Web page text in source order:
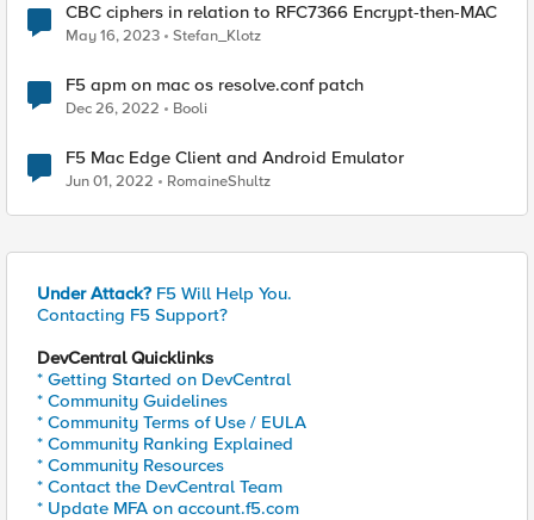
CBC ciphers in relation to RFC7366 Encrypt-then-MAC
May 16, 2023 Stefan_Klotz
F5 apm on mac os resolve.conf patch
Dec 26, 2022 Booli
F5 Mac Edge Client and Android Emulator
Jun 01, 2022 RomaineShultz
Under Attack? F5 Will Help You.
Contacting F5 Support?
DevCentral Quicklinks
* Getting Started on DevCentral
* Community Guidelines
* Community Terms of Use / EULA
* Community Ranking Explained
* Community Resources
* Contact the DevCentral Team
* Update MFA on account.f5.com